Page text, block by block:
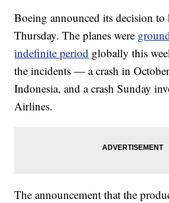
Boeing announced its decision to
Thursday. The planes were
indefinite period globally this
the incidents — a crash in
Indonesia, and a crash Sunday
Airlines.
The announcement that the